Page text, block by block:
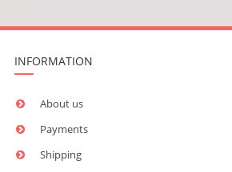
INFORMATION
About us
Payments
Shipping